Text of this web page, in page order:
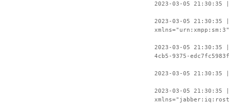
2023-03-05 21:30:35
2023-03-05 21:30:35
2023-03-05 21:30:35
4cb5-9375-
2023-03-05 21:30:35
2023-03-05 21:30:35 |